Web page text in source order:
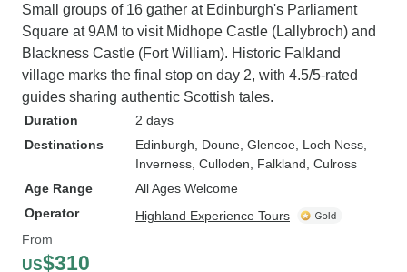
Small groups of 16 gather at Edinburgh's Parliament
Square at 9AM to visit Midhope Castle (Lallybroch) and
Blackness Castle (Fort William). Historic Falkland
village marks the final stop on day 2, with 4.5/5-rated
guides sharing authentic Scottish tales.
Duration
2 days
Destinations
Edinburgh , Doune , Glencoe , Loch Ness
Inverness , Culloden , Falkland , Culross
Age Range
All Ages Welcome
Operator
Highland Experience Tours
From
US$310